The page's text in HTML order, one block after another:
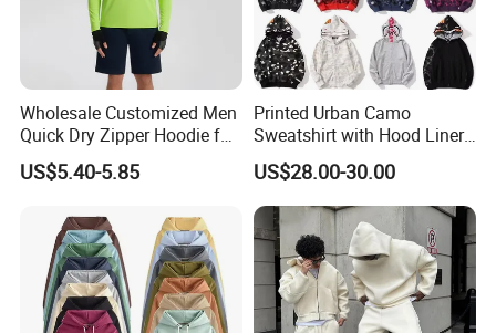
Wholesale Customized Men
Quick Dry Zipper Hoodie for
Casual Everyday
US$5.40-5.85
Printed Urban Camo
Sweatshirt with Hood Liner,
Styled Like a Bape- Hoodie
US$28.00-30.00